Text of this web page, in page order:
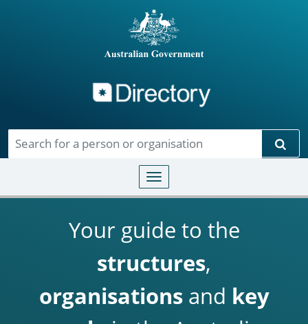
Toggle navigation
Your guide to the
structures,
organisationsand key